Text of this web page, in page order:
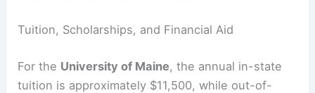
Tuition, Scholarships, and Financial Aid
For the University of Maine, the annual in-state
tuition is approximately $11,500, while out-of-